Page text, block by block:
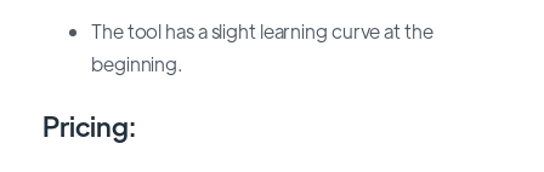
The tool has a slight learning curve at the
beginning.
Pricing: